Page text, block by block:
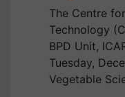
The Centre
Technology
BPD Unit,
Tuesday,
Vegetable